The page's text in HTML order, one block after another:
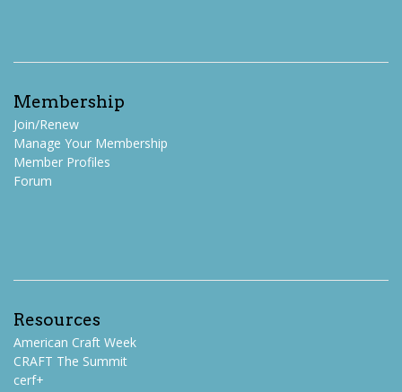
Membership
Join/Renew
Manage Your Membership
Member Profiles
Forum
Resources
American Craft Week
CRAFT The Summit
cerf+